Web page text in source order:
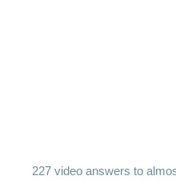
227 video answers to